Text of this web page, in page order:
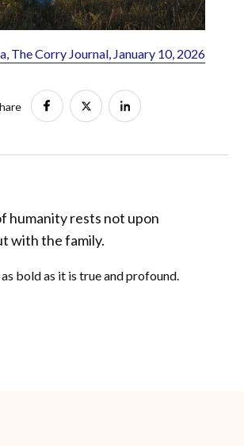
The Corry Journal, January 10, 2026
humanity rests not upon
with the family.
bold as it is true and profound.